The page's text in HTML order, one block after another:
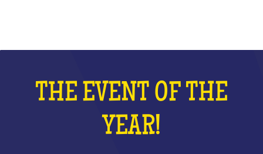
THE EVENT OF THE
YEAR!